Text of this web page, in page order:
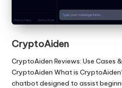
CryptoAiden
CryptoAiden Reviews: Use Cases
CryptoAiden What is
chatbot designed to assist